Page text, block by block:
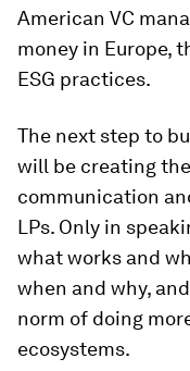
American VC
money in Europe,
ESG practices.
The next step to
will be creating
communication
LPs. Only in
what works and
when and why,
norm of doing
ecosystems.